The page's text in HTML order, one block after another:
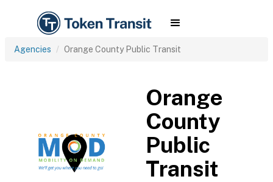
Agencies Orange County Public Transit
Orange
County
Public
Transit